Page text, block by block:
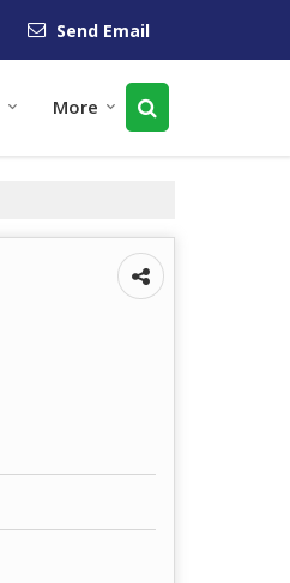
Send Email
More